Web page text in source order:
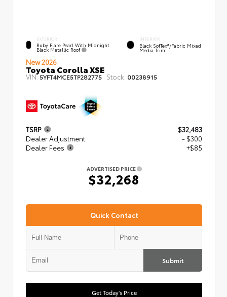
EXTERIOR
Ruby Flare Pearl With Midnight
Black Metallic Roof
INTERIOR
Black SofTex®/fabric Mixed
Media Trim
New 2026
Toyota Corolla XSE
VIN:5YFT4MCE5TP282775 Stock: 00238915
TSRP
$32,483
Dealer Adjustment
- $300
Dealer Fees
+$85
ADVERTISED PRICE
$32,268
Quick Contact
Submit
Get Today's Price